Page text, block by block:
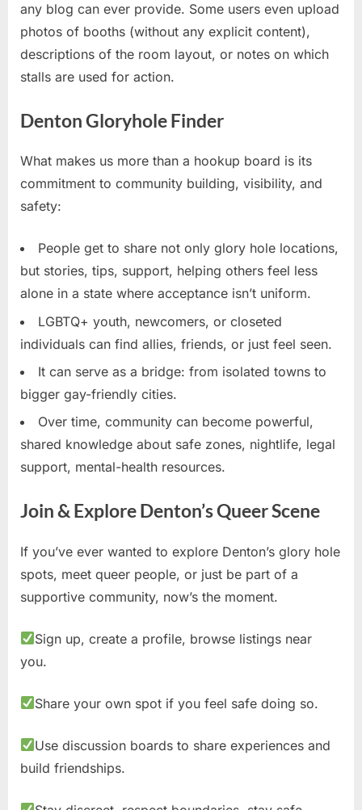
any blog can ever provide. Some users even upload
photos of booths (without any explicit content),
descriptions of the room layout, or notes on which
stalls are used for action.
Denton Gloryhole Finder
What makes us more than a hookup board is its
commitment to community building, visibility, and
safety:
People get to share not only glory hole locations,
but stories, tips, support, helping others feel less
alone in a state where acceptance isn’t uniform.
LGBTQ+ youth, newcomers, or closeted
individuals can find allies, friends, or just feel seen.
It can serve as a bridge: from isolated towns to
bigger gay-friendly cities.
Over time, community can become powerful,
shared knowledge about safe zones, nightlife, legal
support, mental-health resources.
Join & Explore Denton’s Queer Scene
If you’ve ever wanted to explore Denton’s glory hole
spots, meet queer people, or just be part of a
supportive community, now’s the moment.
Sign up, create a profile, browse listings near
you.
Share your own spot if you feel safe doing so.
Use discussion boards to share experiences and
build friendships.